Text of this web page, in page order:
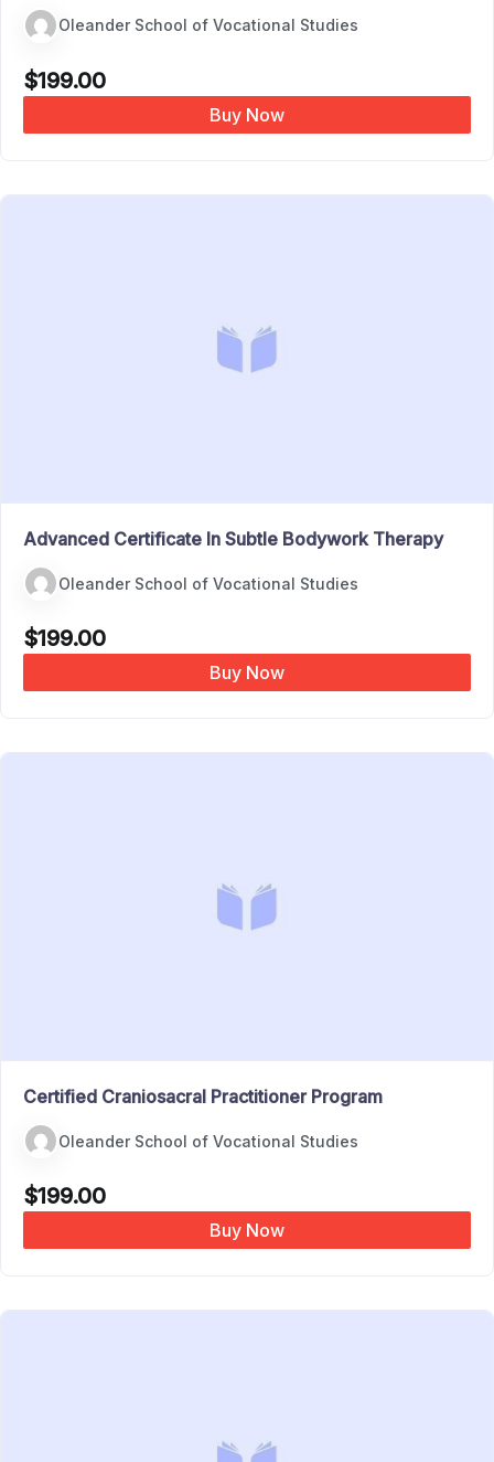
Oleander School of Vocational Studies
$199.00
Buy Now
Advanced Certificate In Subtle Bodywork Therapy
Oleander School of Vocational Studies
$199.00
Buy Now
Certified Craniosacral Practitioner Program
Oleander School of Vocational Studies
$199.00
Buy Now